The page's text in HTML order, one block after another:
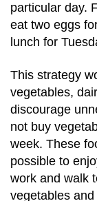
particular day.
eat two eggs
lunch for
This strategy
vegetables,
discourage
not buy
week. These
possible to
work and walk
vegetables